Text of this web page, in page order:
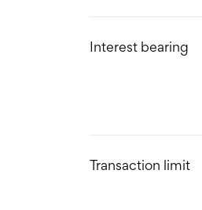
Interest bearing
Transaction limit